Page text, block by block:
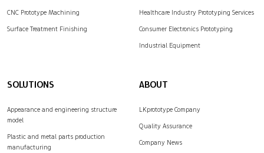
CNC Prototype Machining
Surface Treatment Finishing
Healthcare Industry Prototyping Services
Consumer Electronics Prototyping
Industrial Equipment
SOLUTIONS
Appearance and engineering structure
model
Plastic and metal parts production
manufacturing
ABOUT
LKprototype Company
Quality Assurance
Company News